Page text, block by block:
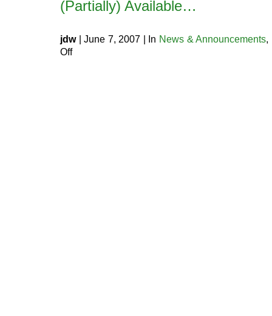
(Partially) Available…
jdw| June 7, 2007 | In News & Announcements,
Offon